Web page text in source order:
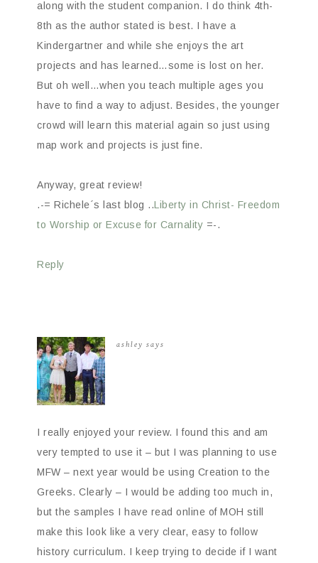
along with the student companion. I do think 4th-
8th as the author stated is best. I have a
Kindergartner and while she enjoys the art
projects and has learned…some is lost on her.
But oh well…when you teach multiple ages you
have to find a way to adjust. Besides, the younger
crowd will learn this material again so just using
map work and projects is just fine.
Anyway, great review!
.-= Richele´s last blog ..Liberty in Christ- Freedom
to Worship or Excuse for Carnality =-.
Reply
ashley says
I really enjoyed your review. I found this and am
very tempted to use it – but I was planning to use
MFW – next year would be using Creation to the
Greeks. Clearly – I would be adding too much in,
but the samples I have read online of MOH still
make this look like a very clear, easy to follow
history curriculum. I keep trying to decide if I want